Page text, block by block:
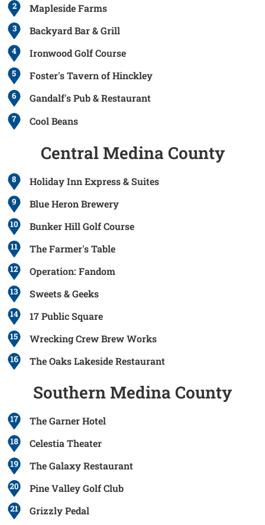
2 Mapleside Farms
3 Backyard Bar & Grill
4 Ironwood Golf Course
5 Foster's Tavern of Hinckley
6 Gandalf's Pub & Restaurant
7 Cool Beans
Central Medina County
8 Holiday Inn Express & Suites
9 Blue Heron Brewery
10 Bunker Hill Golf Course
11 The Farmer's Table
12 Operation: Fandom
13 Sweets & Geeks
14 17 Public Square
15
Wrecking Crew Brew Works
The Oaks Lakeside Restaurant
Southern Medina County
The Garner Hotel
Celestia Theater
The Galaxy Restaurant
Pine Valley Golf Club
Grizzly Pedal